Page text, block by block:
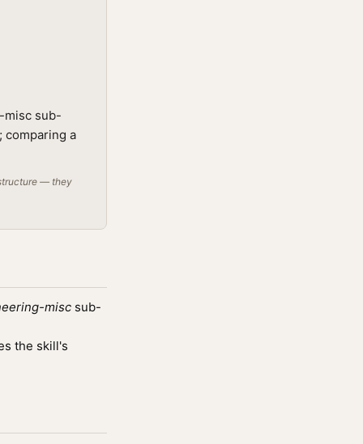
misc sub-
comparing a
— they
misc sub-
the skill's